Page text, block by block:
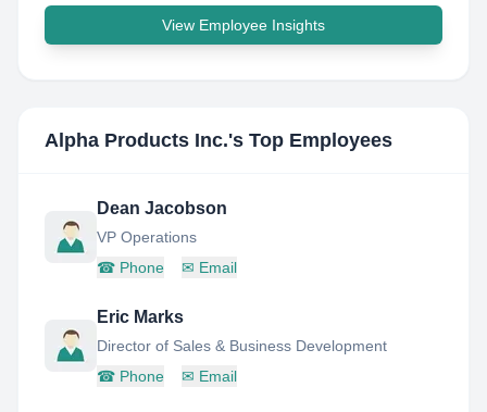
View Employee Insights
Alpha Products Inc.'s Top Employees
Dean Jacobson
VP Operations
☎ Phone ✉ Email
Eric Marks
Director of Sales & Business Development
☎ Phone ✉ Email